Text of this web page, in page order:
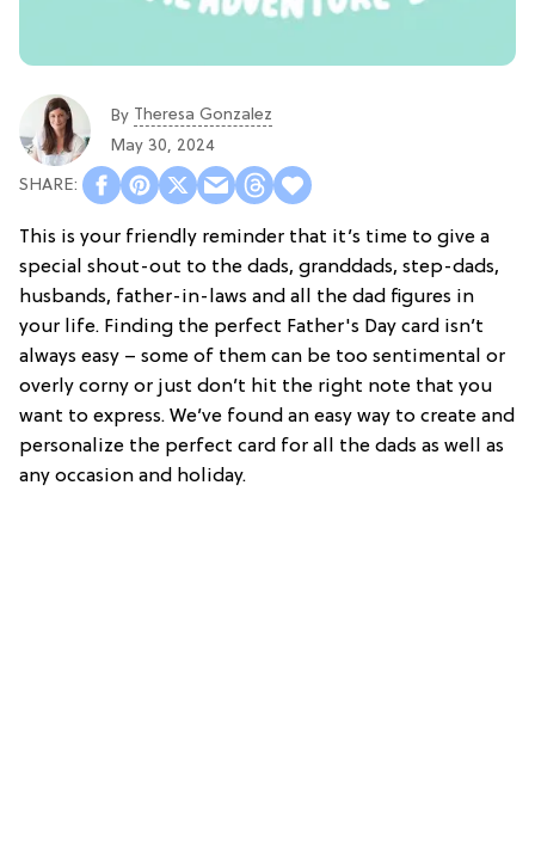
By Theresa Gonzalez
May 30, 2024
This is your friendly reminder that it’s time to give a
special shout-out to the dads, granddads, step-dads,
husbands, father-in-laws and all the dad figures in
your life. Finding the perfect Father's Day card isn’t
always easy – some of them can be too sentimental or
overly corny or just don’t hit the right note that you
want to express. We’ve found an easy way to create and
personalize the perfect card for all the dads as well as
any occasion and holiday.